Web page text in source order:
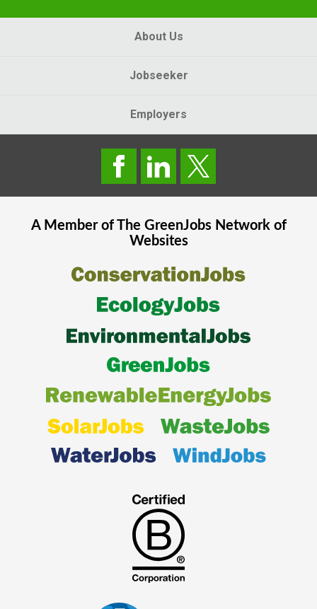
About Us
Jobseeker
Employers
A Member of The GreenJobsNetwork of
Websites